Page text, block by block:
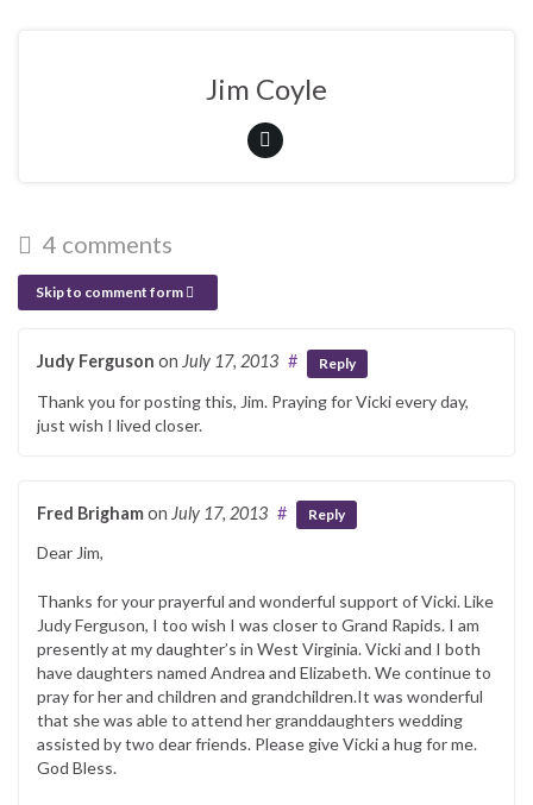
Jim Coyle
4 comments
Skip to comment form
Judy Ferguson on July 17, 2013 # Reply
Thank you for posting this, Jim. Praying for Vicki every day,
just wish I lived closer.
Fred Brighamon July 17, 2013 # Reply
Dear Jim,
Thanks for your prayerful and wonderful support of Vicki. Like
Judy Ferguson, I too wish I was closer to Grand Rapids. I am
presently at my daughter’s in West Virginia. Vicki and I both
have daughters named Andrea and Elizabeth. We continue to
pray for her and children and grandchildren.It was wonderful
that she was able to attend her granddaughters wedding
assisted by two dear friends. Please give Vicki a hug for me.
God Bless.